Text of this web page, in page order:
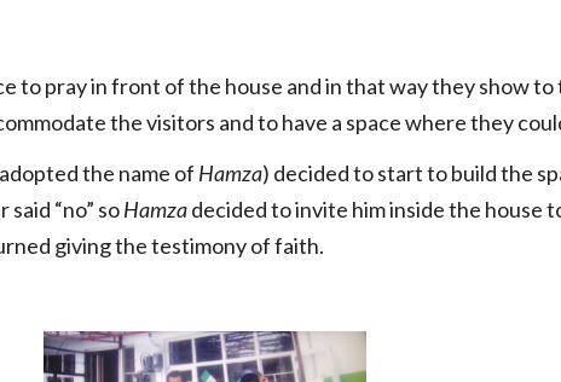
to pray in front of the house and in that way they show
the visitors and to have a space where they
the name of Hamza) decided to start to build the
“no” soHamzadecided to invite him inside the house
giving the testimony of faith.